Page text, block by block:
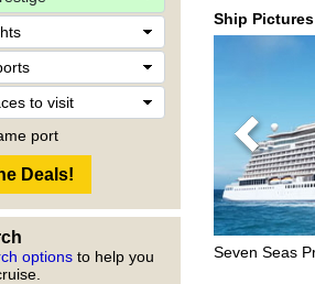
port
options to help you
Ship Pictures
Previous
Seven Seas